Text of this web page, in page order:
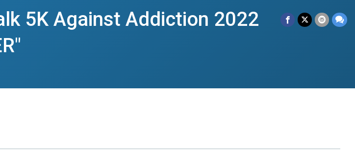
5K Against Addiction 2022